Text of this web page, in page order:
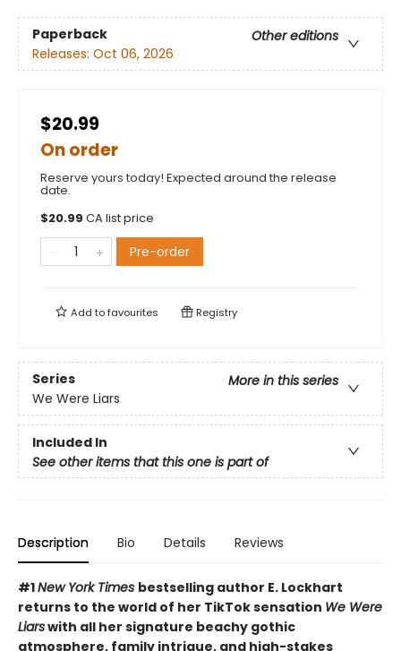
Paperback
Other editions
Releases: Oct 06, 2026
$20.99
On order
Reserve yours today! Expected around the release
date.
$20.99 CA list price
Pre-order
Add tofavourites Registry
Series
More in this series
We Were Liars
Included In
See other items that this one is part of
Description Bio Details Reviews
#1New York Times bestselling author E. Lockhart
returns to the world of her TikTok sensation We Were
Liarswith all her signature beachy gothic
atmosphere, family intrigue, and high-stakes